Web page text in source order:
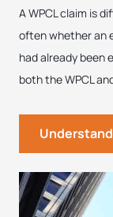
A WPCL claim is
often whether an
had already been
both the WPCL